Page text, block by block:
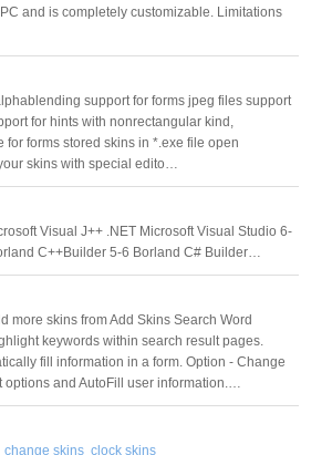
and is completely customizable. Limitations
support for forms jpeg files support
for hints with nonrectangular kind,
forms stored skins in *.exe file open
skins with special edito…
Visual J++ .NET Microsoft Visual Studio 6-
C++Builder 5-6 Borland C# Builder…
more skins from Add Skins Search Word
keywords within search result pages.
fill information in a form. Option - Change
options and AutoFill user information.…
change skins clock skins